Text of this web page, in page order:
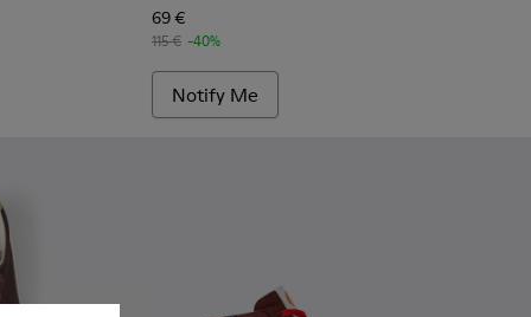
69 €
115 € -40%
Notify Me